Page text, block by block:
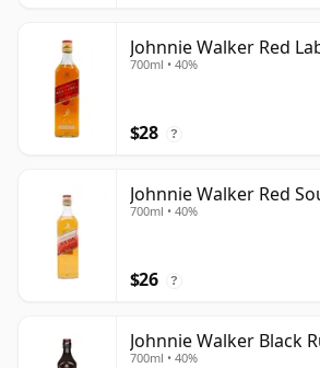
Johnnie Walker Red
700ml • 40%
$28 ?
Johnnie Walker Red
700ml • 40%
$26 ?
Johnnie Walker Black
700ml • 40%